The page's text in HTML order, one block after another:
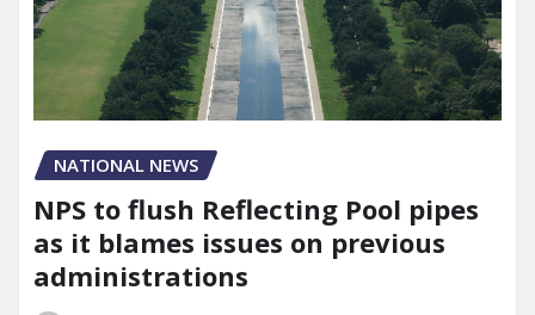
NATIONAL NEWS
NPS to flush Reflecting Pool pipes
as it blames issues on previous
administrations